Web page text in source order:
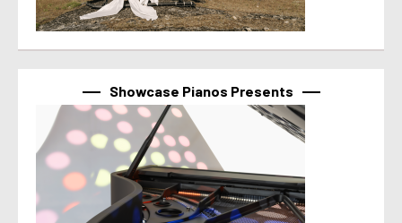
Showcase Pianos Presents